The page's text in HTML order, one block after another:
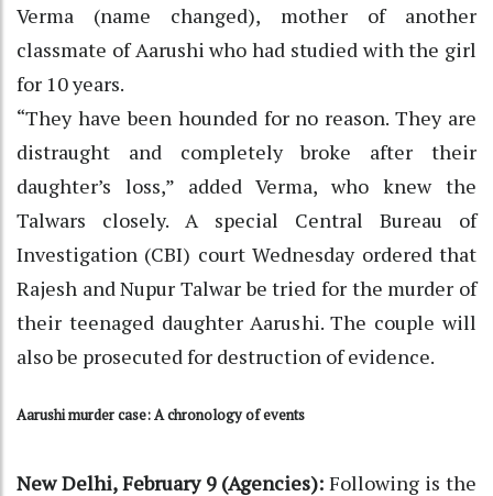
Verma (name changed), mother of another
classmate of Aarushi who had studied with the girl
for 10 years.
“They have been hounded for no reason. They are
distraught and completely broke after their
daughter’s loss,” added Verma, who knew the
Talwars closely. A special Central Bureau of
Investigation (CBI) court Wednesday ordered that
Rajesh and Nupur Talwar be tried for the murder of
their teenaged daughter Aarushi. The couple will
also be prosecuted for destruction of evidence.
Aarushi murder case: A chronology of events
New Delhi, February 9 (Agencies): Following is the